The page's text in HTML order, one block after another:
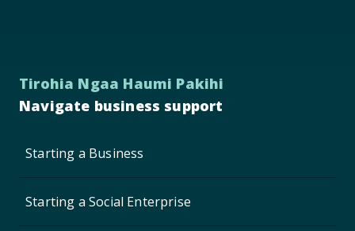
Tirohia Ngaa Haumi Pakihi
Navigate business support
Starting a Business
Starting a Social Enterprise